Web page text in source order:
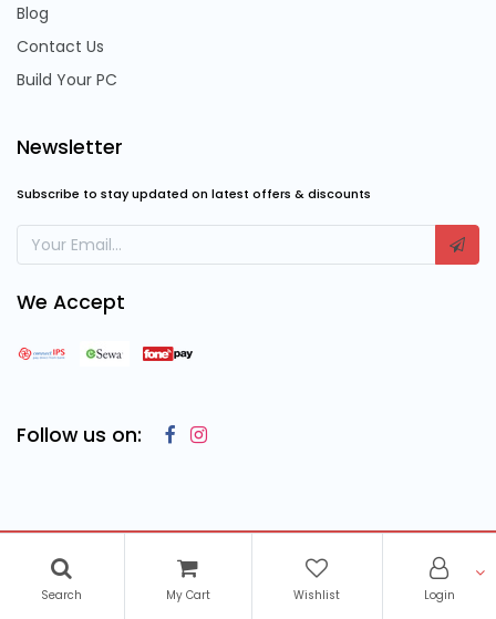
Search My Cart Wishlist Login
Blog
Contact Us
Build Your PC
Newsletter
Subscribe to stay updated on latest offers & discounts
We Accept
Follow us on:
Copyright © 2023 Cosmic Computing Solutions
, All Rights
Reserved